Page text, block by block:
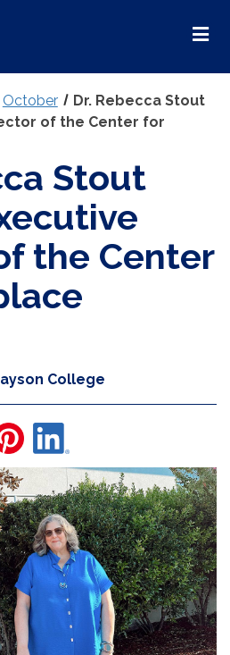
October
Dr. Rebecca Stout
of the Center for
Stout
the Center
College